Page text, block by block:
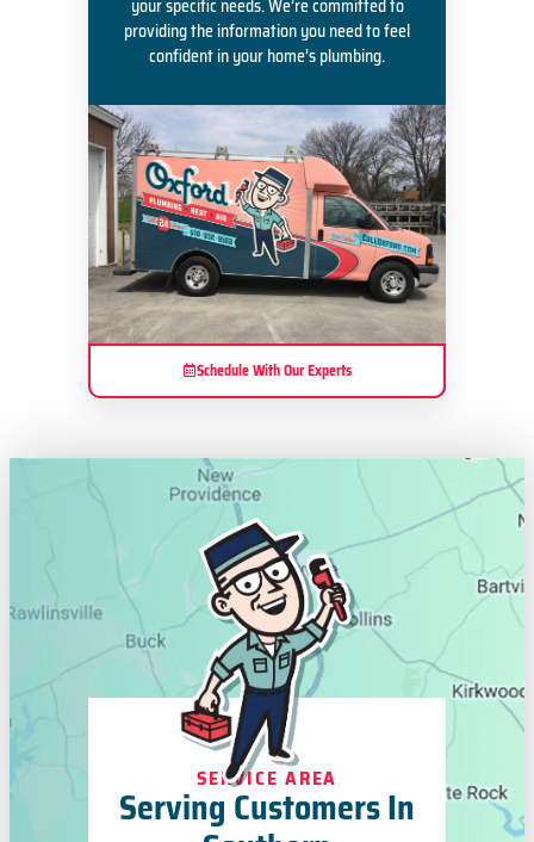
your specific needs. We’re committed to
providing the information you need to feel
confident in your home’s plumbing.
Schedule With Our Experts
SERVICE AREA
Serving Customers In